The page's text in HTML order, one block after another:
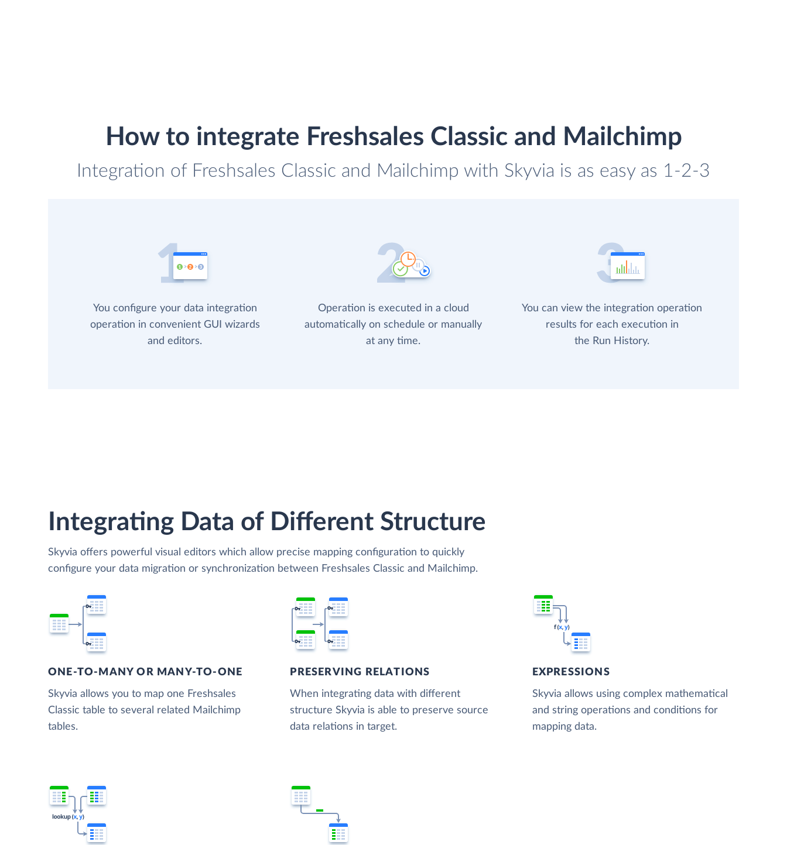
How to integrate Freshsales Classic and Mailchimp
Integration of Freshsales Classic and Mailchimp with Skyvia is as easy as 1-2-3
You configure your data integration
operation in convenient GUI wizards
and editors.
Operation is executed in a cloud
automatically on schedule or manually
at any time.
You can view the integration operation
results for each execution in
the Run History.
Integrating Data of Different Structure
Skyvia offers powerful visual editors which allow precise mapping configuration to quickly
configure your data migration or synchronization between Freshsales Classic and Mailchimp.
ONE-TO-MANY OR MANY-TO-ONE
Skyvia allows you to map one Freshsales
Classic table to several related Mailchimp
tables.
PRESERVING RELATIONS
When integrating data with different
structure Skyvia is able to preserve source
data relations in target.
EXPRESSIONS
Skyvia allows using complex mathematical
and string operations and conditions for
mapping data.